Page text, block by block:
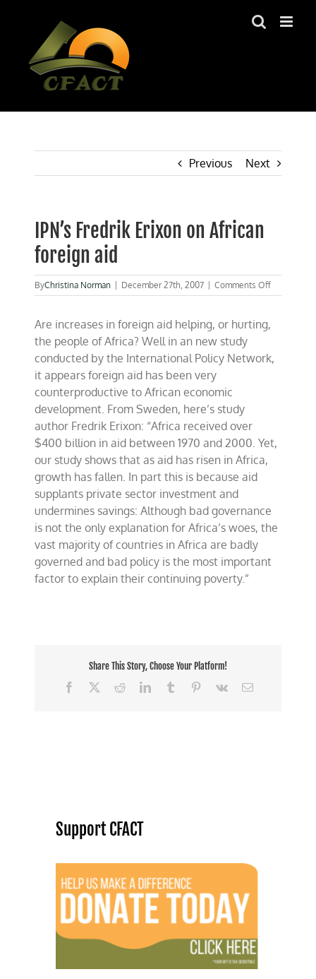
Previous Next
IPN’s Fredrik Erixon on African
foreign aid
ByChristina Norman December 27th, 2007 Comments Offon
IPN’s
foreign
Are increases in foreign aid helping, or hurting,
the people of Africa? Well in an new study
conducted by the International Policy Network,
it appears foreign aid has been very
counterproductive to African economic
development. From Sweden, here’s study
author Fredrik Erixon: “Africa received over
$400 billion in aid between 1970 and 2000. Yet,
our study shows that as aid has risen in Africa,
growth has fallen. In part this is because aid
supplants private sector investment and
undermines savings: Although bad governance
is not the only explanation for Africa’s woes, the
vast majority of countries in Africa are badly
governed and bad policy is the most important
factor to explain their continuing poverty.”
Share This Story, Choose Your Platform!
Facebook
RedditLinkedInTumblr Pinterest
Vk Email
Support CFACT